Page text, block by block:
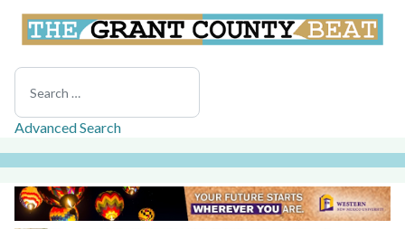
Search
Advanced Search